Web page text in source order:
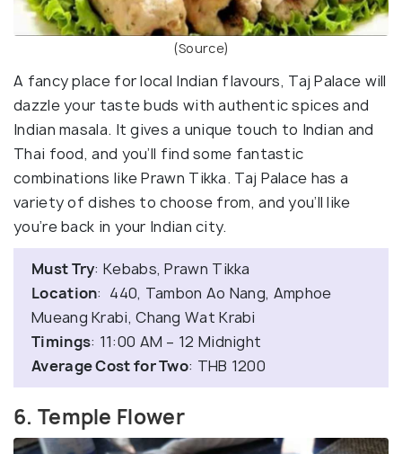
(Source)
A fancy place for local Indian flavours, Taj Palace will
dazzle your taste buds with authentic spices and
Indian masala. It gives a unique touch to Indian and
Thai food, and you’ll find some fantastic
combinations like Prawn Tikka. Taj Palace has a
variety of dishes to choose from, and you’ll like
you’re back in your Indian city.
Must Try: Kebabs, Prawn Tikka
Location: 440, Tambon Ao Nang, Amphoe
Mueang Krabi, Chang Wat Krabi
Timings: 11:00 AM – 12 Midnight
Average Cost for Two: THB 1200
6. Temple Flower